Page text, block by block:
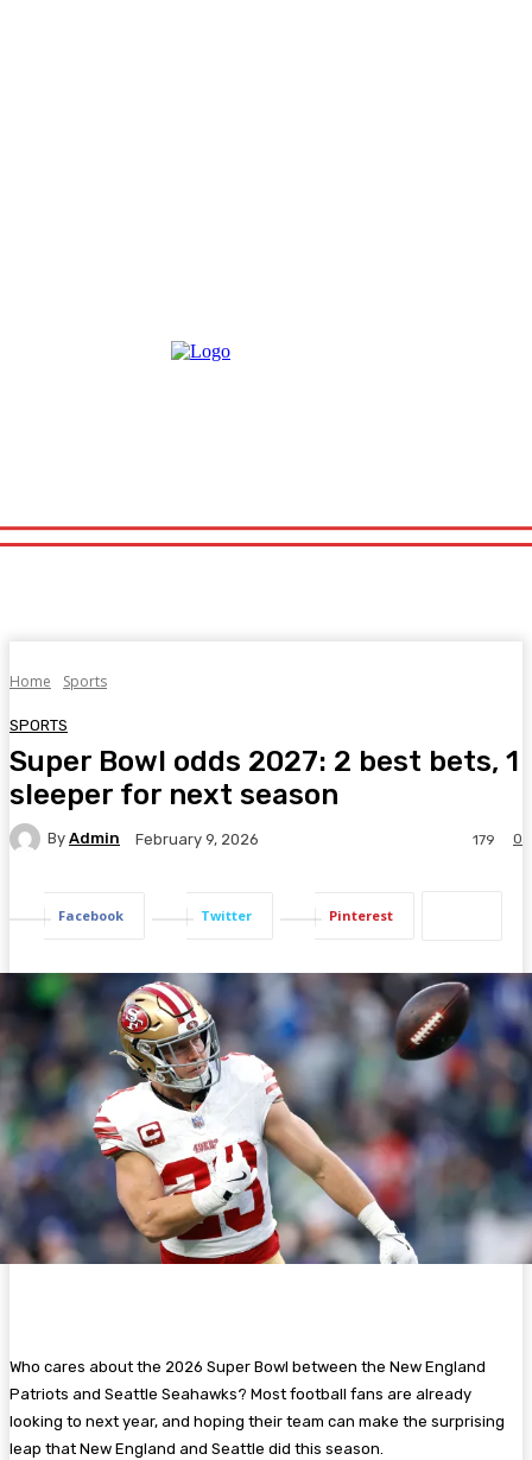
Home Sports
SPORTS
Super Bowl odds 2027: 2 best bets, 1
sleeper for next season
By Admin February 9, 2026 0
179
Facebook Twitter Pinterest
Who cares about the 2026 Super Bowl between the New England
Patriots and Seattle Seahawks? Most football fans are already
looking to next year, and hoping their team can make the surprising
leap that New England and Seattle did this season.